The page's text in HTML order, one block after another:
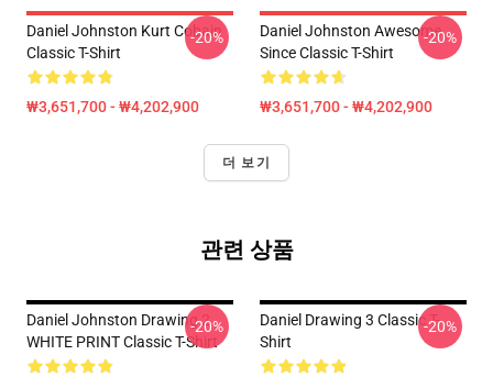
Daniel Johnston Kurt Cobain
Classic T-Shirt
₩3,651,700 - ₩4,202,900
-20%
Daniel Johnston Awesome
Since Classic T-Shirt
₩3,651,700 - ₩4,202,900
-20%
더 보기
관련 상품
Daniel Johnston Drawing 2
WHITE PRINT Classic T-Shirt
-20%
Daniel Drawing 3 Classic T-
Shirt
-20%